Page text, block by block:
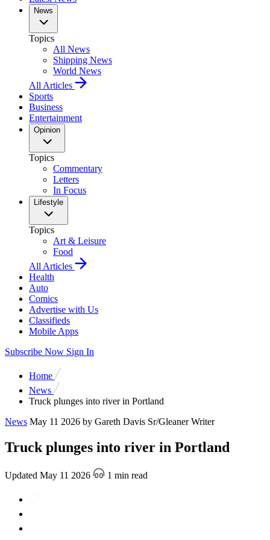
News
Topics
All News
Shipping News
World News
All Articles
Sports
Business
Entertainment
Opinion
Topics
Commentary
Letters
In Focus
Lifestyle
Topics
Art & Leisure
Food
All Articles
Health
Auto
Comics
Advertise with Us
Classifieds
Mobile Apps
Subscribe Now Sign In
Home
News
Truck plunges into river in Portland
News May 11 2026 by Gareth Davis Sr/Gleaner Writer
Truck plunges into river in Portland
Updated May 11 2026 1 min read